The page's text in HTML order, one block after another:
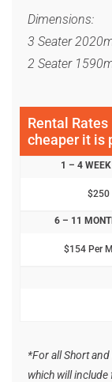
Dimensions:
3 Seater
2 Seater
Rental
cheaper it is
1 – 4 WEEK
$250
6 – 11
$154 Per
*For all Short
which will